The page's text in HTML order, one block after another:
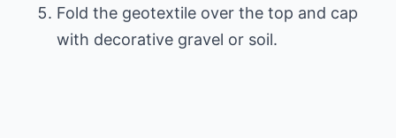
Fold the geotextile over the top and cap
with decorative gravel or soil.